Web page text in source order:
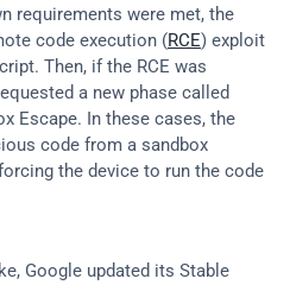
requirements were met, the
code execution (RCE) exploit
Then, if the RCE was
a new phase called
code from a sandbox
the device to run the code
Google updated its Stable